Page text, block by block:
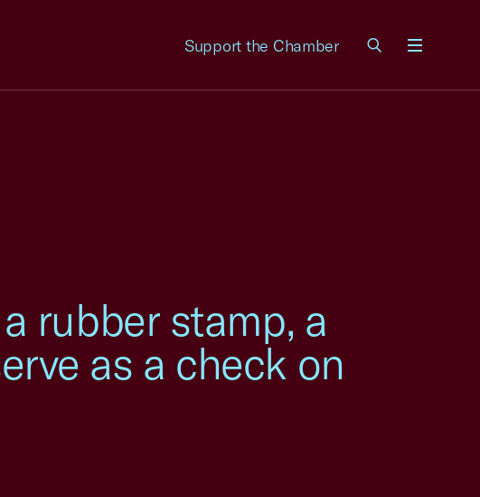
Support the Chamber
rubber stamp, a
as a check on